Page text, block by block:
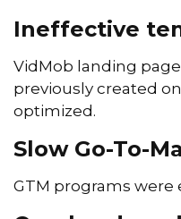
Ineffective
VidMob landing
previously created
optimized.
Slow Go-To-
GTM programs were